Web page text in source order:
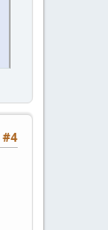
#4